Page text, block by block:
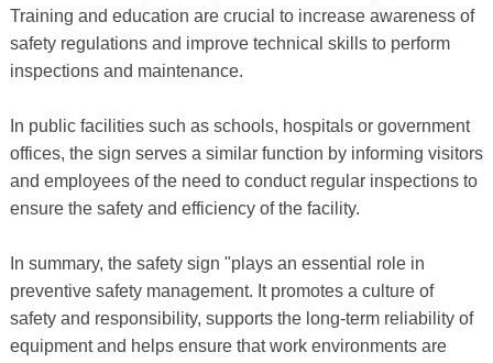
Training and education are crucial to increase awareness of
safety regulations and improve technical skills to perform
inspections and maintenance.
In public facilities such as schools, hospitals or government
offices, the sign serves a similar function by informing visitors
and employees of the need to conduct regular inspections to
ensure the safety and efficiency of the facility.
In summary, the safety sign "plays an essential role in
preventive safety management. It promotes a culture of
safety and responsibility, supports the long-term reliability of
equipment and helps ensure that work environments are